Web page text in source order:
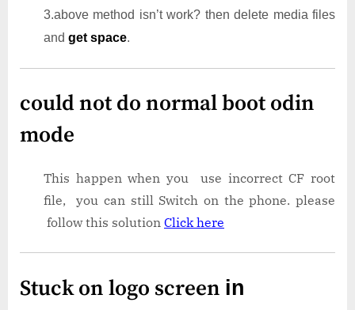
3.above method isn’t work? then delete media files
and get space.
could not do normal boot odin
mode
This happen when you use incorrect CF root
file, you can still Switch on the phone. please
follow this solution Click here
Stuck on logo screen in